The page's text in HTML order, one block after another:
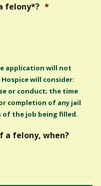
felony*? *
application will not
will consider:
or conduct; the time
completion of any jail
of the job being filled.
a felony, when?